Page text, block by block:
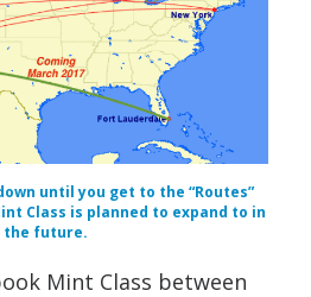
until you get to the “Routes”
Class is planned to expand to in
the future.
Mint Class between